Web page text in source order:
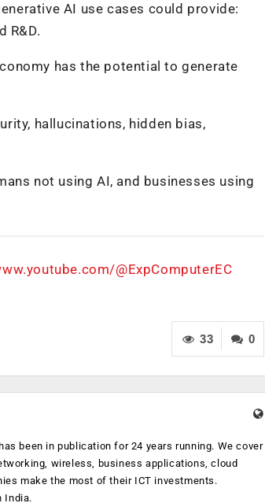
AI use cases could provide:
R&D.
has the potential to generate
hallucinations, hidden bias,
not using AI, and businesses using
@ExpComputerEC
0
33
been in publication for 24 years running. We cover
wireless, business applications, cloud
make the most of their ICT investments.
India.